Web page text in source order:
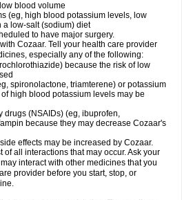
blood volume
(eg, high blood potassium levels, low
a low-salt (sodium) diet
to have major surgery.
Cozaar. Tell your health care provider
especially any of the following:
because the risk of low
spironolactone, triamterene) or potassium
high blood potassium levels may be
drugs (NSAIDs) (eg, ibuprofen,
because they may decrease Cozaar's
effects may be increased by Cozaar.
of all interactions that may occur. Ask your
interact with other medicines that you
provider before you start, stop, or